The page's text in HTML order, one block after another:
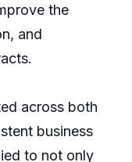
the
and
across both
business
to not only